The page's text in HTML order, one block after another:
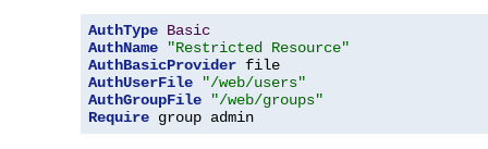
AuthType Basic
AuthName
"Restricted Resource"
AuthBasicProvider
AuthUserFile
"/web/users"
AuthGroupFile
"/web/groups"
Require group admin